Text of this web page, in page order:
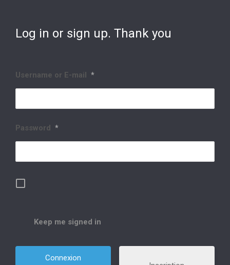
Log in or sign up. Thank you
Username or E-mail *
Password *
Keep me signed in